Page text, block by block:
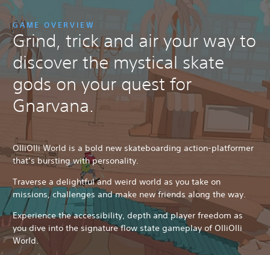
GAME OVERVIEW
Grind, trick and air your way to
discover the mystical skate
gods on your quest for
Gnarvana.
OlliOlli World is a bold new skateboarding action-platformer
that’s bursting with personality.
Traverse a delightful and weird world as you take on
missions, challenges and make new friends along the way.
Experience the accessibility, depth and player freedom as
you dive into the signature flow state gameplay of OlliOlli
World.